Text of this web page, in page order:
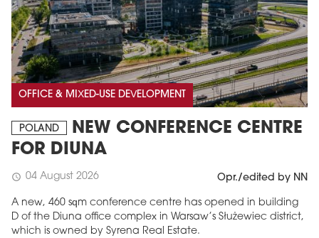
OFFICE & MIXED-USE DEVELOPMENT
POLAND
NEW CONFERENCE CENTRE
FOR DIUNA
schedule 04 August 2026 Opr./edited by NN
A new, 460 sqm conference centre has opened in building
D of the Diuna office complex in Warsaw’s Służewiec district,
which is owned by Syrena Real Estate.